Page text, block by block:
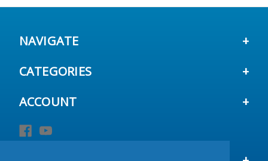
NAVIGATE
CATEGORIES
ACCOUNT